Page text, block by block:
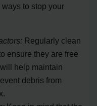
to stop your
Regularly clean
ensure they are free
help maintain
debris from